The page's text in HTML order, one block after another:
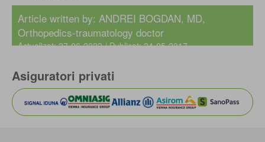
Article written by: ANDREI BOGDAN, MD,
Orthopedics-traumatology doctor
Actualizat: 27-06-2022 / Publicat: 24-05-2017
Asiguratori privati